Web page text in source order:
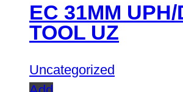
EC 31MM
TOOL UZ
Uncategorized